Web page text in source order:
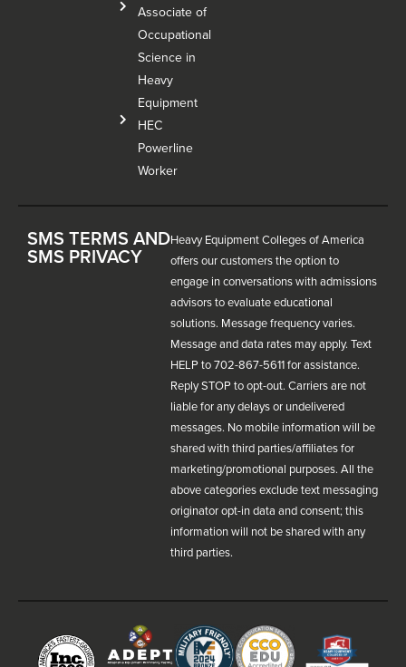
Associate of
Occupational
Science in
Heavy
Equipment
HEC
Powerline
Worker
SMS TERMS AND
SMS PRIVACY
Heavy Equipment Colleges of America
offers our customers the option to
engage in conversations with admissions
advisors to evaluate educational
solutions. Message frequency varies.
Message and data rates may apply. Text
HELP to 702-867-5611 for assistance.
Reply STOP to opt-out. Carriers are not
liable for any delays or undelivered
messages. No mobile information will be
shared with third parties/affiliates for
marketing/promotional purposes. All the
above categories exclude text messaging
originator opt-in data and consent; this
information will not be shared with any
third parties.